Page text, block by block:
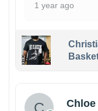
1 year ago
Chloe